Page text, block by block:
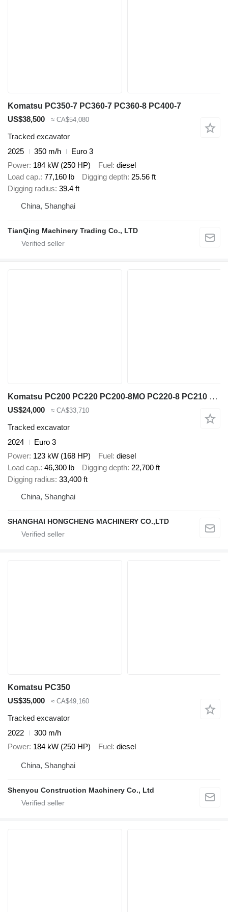
Komatsu PC350-7 PC360-7 PC360-8 PC400-7
US$38,500
≈ CA$54,080
Tracked excavator
2025
350 m/h
Euro 3
Power 184 kW (250 HP) Fuel diesel
Load cap. 77,160 lb Digging depth 25.56 ft
Digging radius 39.4 ft
China, Shanghai
TianQing Machinery Trading Co., LTD
Komatsu PC200 PC220 PC200-8MO PC220-8 PC210 PC240 PC300 PC350
US$24,000 ≈ CA$33,710
Tracked excavator
2024
Euro 3
Power 123 kW (168 HP) Fuel diesel
Load cap. 46,300 lb Digging depth 22,700 ft
Digging radius 33,400 ft
China, Shanghai
SHANGHAI HONGCHENG MACHINERY CO.,LTD
Komatsu PC350
US$35,000
≈ CA$49,160
Tracked excavator
2022
300 m/h
Power 184 kW (250 HP) Fuel diesel
China, Shanghai
Shenyou Construction Machinery Co., Ltd